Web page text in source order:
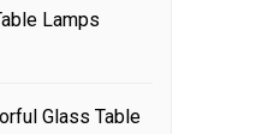
Lamps
Glass Table